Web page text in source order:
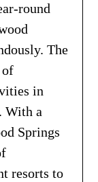
round
The
of
in
With a
Springs
resorts to